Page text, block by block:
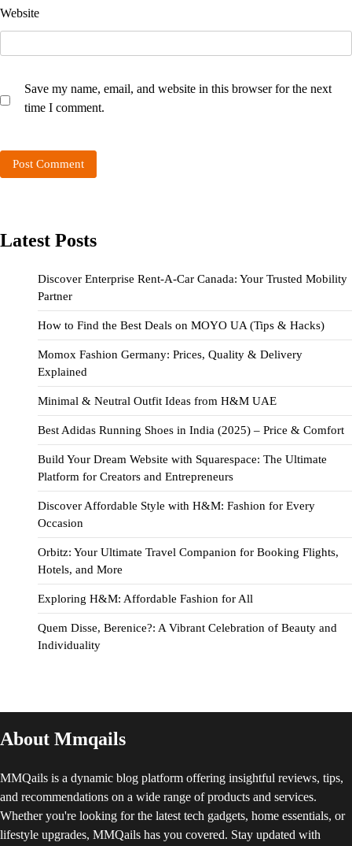
Website
Save my name, email, and website in this browser for the next
time I comment.
Latest Posts
Discover Enterprise Rent-A-Car Canada: Your Trusted Mobility
Partner
How to Find the Best Deals on MOYO UA (Tips & Hacks)
Momox Fashion Germany: Prices, Quality & Delivery
Explained
Minimal & Neutral Outfit Ideas from H&M UAE
Best Adidas Running Shoes in India (2025) – Price & Comfort
Build Your Dream Website with Squarespace: The Ultimate
Platform for Creators and Entrepreneurs
Discover Affordable Style with H&M: Fashion for Every
Occasion
Orbitz: Your Ultimate Travel Companion for Booking Flights,
Hotels, and More
Exploring H&M: Affordable Fashion for All
Quem Disse, Berenice?: A Vibrant Celebration of Beauty and
Individuality
About Mmqails
MMQails is a dynamic blog platform offering insightful reviews, tips,
and recommendations on a wide range of products and services.
Whether you're looking for the latest tech gadgets, home essentials, or
lifestyle upgrades, MMQails has you covered. Stay updated with